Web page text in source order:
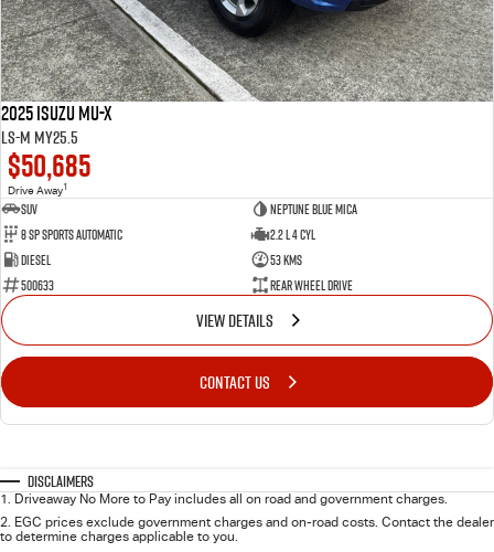
2025 Isuzu MU-X
LS-M MY25.5
$50,685
Drive Away1
SUV
Neptune Blue Mica
8 Sp Sports Automatic
2.2 L 4 Cyl
Diesel
53 Kms
500633
Rear Wheel Drive
VIEW DETAILS
CONTACT US
Disclaimers
1. Driveaway No More to Pay includes all on road and government charges.
2. EGC prices exclude government charges and on-road costs. Contact the dealer
to determine charges applicable to you.